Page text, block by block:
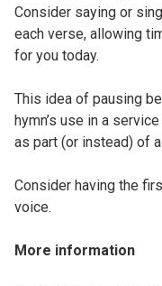
Consider saying or
each verse, allowing
for you today.
This idea of pausing
hymn’s use in a
as part (or instead) of
Consider having the
voice.
More information